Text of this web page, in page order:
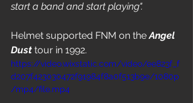
start a band and start playing".
Helmet supported FNM on the Angel
Dust tour in 1992.
https://video.wixstatic.com/video/ee823f_f
d207f423030472f91984f8a0f513b9e/1080p
/mp4/file.mp4